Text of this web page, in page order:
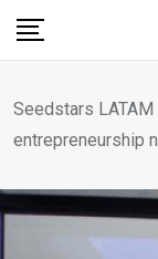
Skip
Seedstars
entrepreneurship